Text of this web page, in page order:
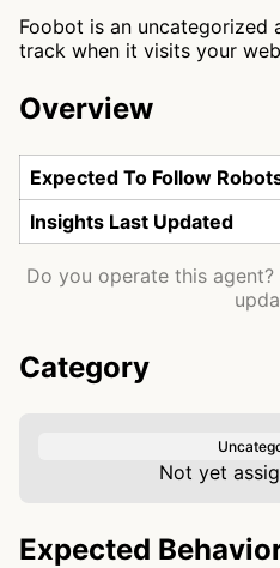
Foobot is an uncategorized
track when it visits your
Overview
Expected To Follow
Insights Last Updated
Do you operate this agent?
Category
Not yet
Expected